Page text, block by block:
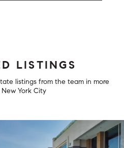
LISTINGS
listings from the team in more
York City